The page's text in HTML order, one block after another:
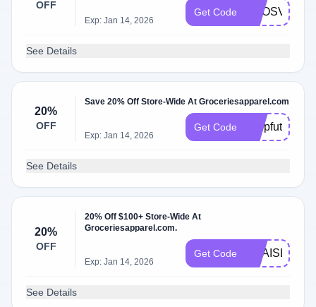
OFF
Exp: Jan 14, 2026
Get Code ADOSVIBES
See Details
20%
OFF
Save 20% Off Store-Wide At Groceriesapparel.com
Exp: Jan 14, 2026
Get Code shopfuture
See Details
20%
OFF
20% Off $100+ Store-Wide At
Groceriesapparel.com.
Exp: Jan 14, 2026
Get Code ANAISL
See Details